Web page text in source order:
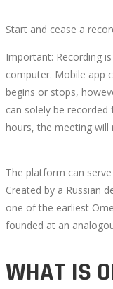
Start and cease a
Important: Recording
computer. Mobile app
begins or stops,
can solely be
hours, the meeting will
The platform can
Created by a Russian
one of the earliest
founded at an
WHAT IS